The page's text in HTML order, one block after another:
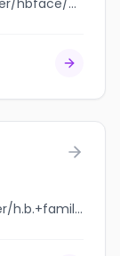
jobbank.gc.ca/browsejobs/employer/hbface/ca
jobbank.gc.ca/browsejobs/employer/h.b.+family+food+inc./ca